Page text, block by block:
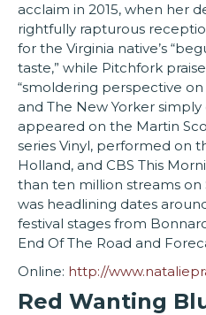
acclaim in 2015, when her
rightfully rapturous
for the Virginia native’s
taste,” while Pitchfork
“smoldering perspective
and The New Yorker simply
appeared on the Martin
series Vinyl, performed on
Holland, and CBS This
than ten million streams on
was headlining dates
festival stages from
End Of The Road and
Online: http://
Red Wanting